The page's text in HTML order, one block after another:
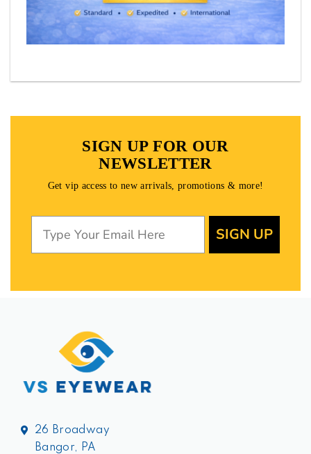
SIGN UP FOR OUR
NEWSLETTER
Get vip access to new arrivals, promotions & more!
SIGN UP
26 Broadway
Bangor, PA